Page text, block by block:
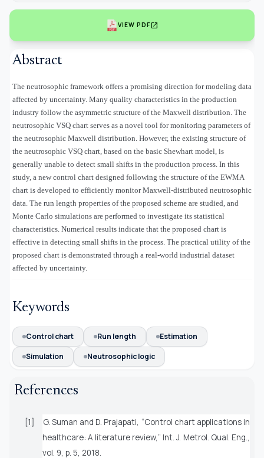
VIEW PDFopen_in_new
Abstract
The neutrosophic framework offers a promising direction for modeling data
affected by uncertainty. Many quality characteristics in the production
industry follow the asymmetric structure of the Maxwell distribution. The
neutrosophic VSQ chart serves as a novel tool for monitoring parameters of
the neutrosophic Maxwell distribution. However, the existing structure of
the neutrosophic VSQ chart, based on the basic Shewhart model, is
generally unable to detect small shifts in the production process. In this
study, a new control chart designed following the structure of the EWMA
chart is developed to efficiently monitor Maxwell-distributed neutrosophic
data. The run length properties of the proposed scheme are studied, and
Monte Carlo simulations are performed to investigate its statistical
characteristics. Numerical results indicate that the proposed chart is
effective in detecting small shifts in the process. The practical utility of the
proposed chart is demonstrated through a real-world industrial dataset
affected by uncertainty.
Keywords
Control chart Run length
Estimation
Simulation
Neutrosophic logic
References
[1]
G. Suman and D. Prajapati, “Control chart applications in
healthcare: A literature review,” Int. J. Metrol. Qual. Eng.
vol. 9, p. 5, 2018.